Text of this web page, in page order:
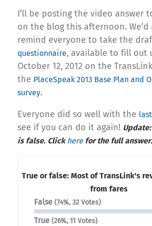
I’ll be posting the video answer
on the blog this afternoon.
remind everyone to take the
questionnaire, available to fill out
October 12, 2012 on the
the PlaceSpeak 2013 Base Plan and
survey.
Everyone did so well with the
see if you can do it again!
is false. Clickherefor the full answer.
True or false: Most of TransLink's
from fares
False (74%, 32 Votes)
True (26%, 11 Votes)